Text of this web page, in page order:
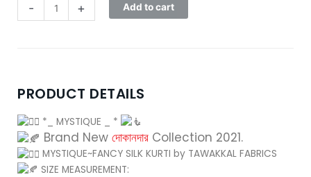
- + Add to cart
PRODUCT DETAILS
*_ MYSTIQUE _ *
Brand New দোকানদার Collection 2021.
MYSTIQUE~FANCY SILK KURTI by TAWAKKAL FABRICS
SIZE MEASUREMENT: